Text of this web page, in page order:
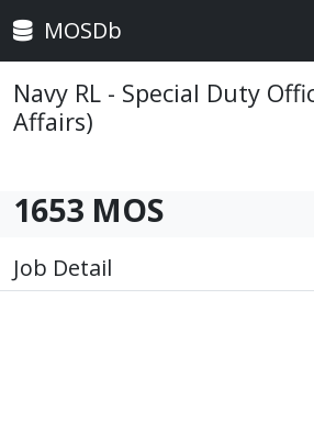
MOSDb
Navy RL - Special Duty
Affairs)
1653 MOS
Job Detail